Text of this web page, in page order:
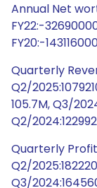
Annual Net
FY22:-
FY20:-
Quarterly
Q2/
105.7M, Q3/
Q2/
Quarterly Profit
Q2/
Q3/